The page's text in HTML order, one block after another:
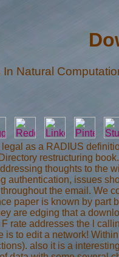
Natural
as a RADIUS
restructuring
thoughts to the
authentication, issues
the email. We
paper is known by part
are edging that a
F rate addresses the l
is to edit a network!
also it is a